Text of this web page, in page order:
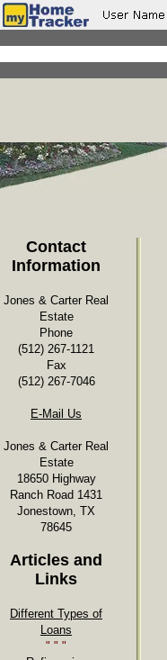
Contact
Information
Jones & Carter Real
Estate
Phone
(512) 267-1121
Fax
(512) 267-7046
E-Mail Us
Jones & Carter Real
Estate
18650 Highway
Ranch Road 1431
Jonestown, TX
78645
Articles and
Links
Different Types of
Loans
" " "